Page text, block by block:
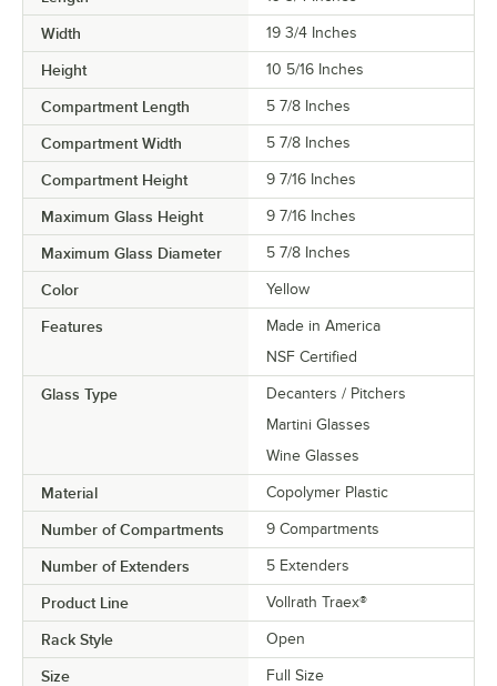
Width 19 3/4 Inches
Height 10 5/16 Inches
Compartment Length 5 7/8 Inches
Compartment Width 5 7/8 Inches
Compartment Height 9 7/16 Inches
Maximum Glass Height 9 7/16 Inches
Maximum Glass Diameter 5 7/8 Inches
Color Yellow
Features
Made in America
NSF Certified
Glass Type
Decanters / Pitchers
Martini Glasses
Wine Glasses
Material Copolymer Plastic
Number of Compartments 9 Compartments
Number of Extenders 5 Extenders
Product Line Vollrath Traex®
Rack Style Open
Size Full Size